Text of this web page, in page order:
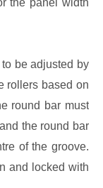
the panel width
be adjusted by
rollers based on
round bar must
the round bar
of the groove.
and locked with